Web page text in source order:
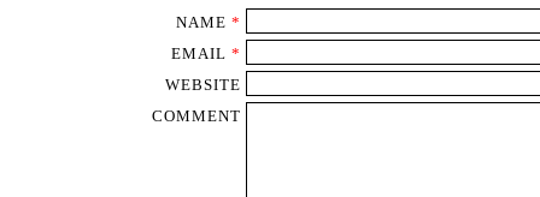
NAME *
EMAIL *
WEBSITE
COMMENT